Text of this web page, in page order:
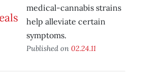
medical-cannabis strains
help alleviate certain
symptoms.
Published on 02.24.11